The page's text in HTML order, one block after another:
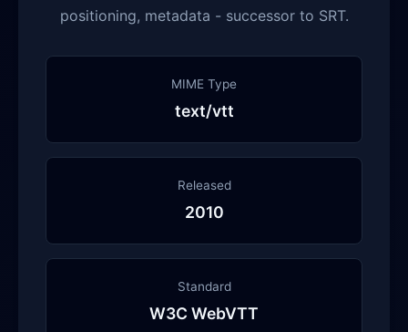
positioning, metadata - successor to SRT.
MIME Type
text/vtt
Released
2010
Standard
W3C WebVTT